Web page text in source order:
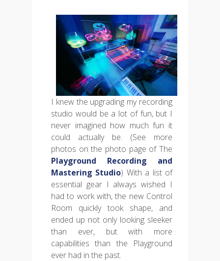
I knew the upgrading my recording
studio would be a lot of fun, but I
never imagined how much fun it
could actually be. (See more
photos on the photo page of The
Playground Recording and
Mastering Studio) With a list of
essential gear I always wished I
had to work with, the new Control
Room quickly took shape, and
ended up not only looking sleeker
than ever, but with more
capabilities than the Playground
ever had in the past.